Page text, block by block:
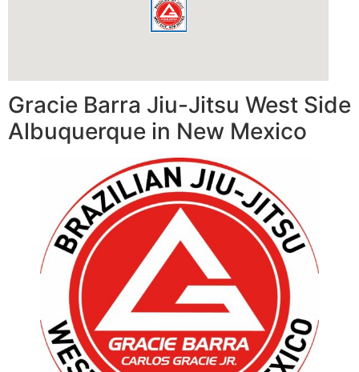
Gracie Barra Jiu-Jitsu West Side
Albuquerque in New Mexico